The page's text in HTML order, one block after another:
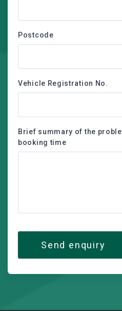
Postcode
Vehicle Registration No.
Brief summary of the
booking time
Send enquiry